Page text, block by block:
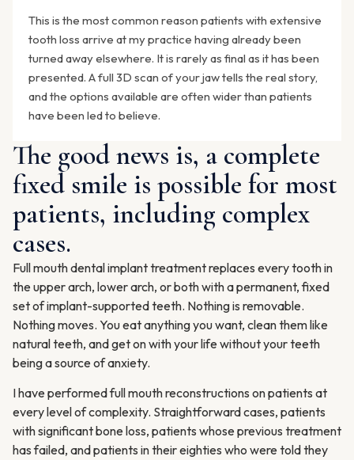
This is the most common reason patients with extensive
tooth loss arrive at my practice having already been
turned away elsewhere. It is rarely as final as it has been
presented. A full 3D scan of your jaw tells the real story,
and the options available are often wider than patients
have been led to believe.
The good news is, a complete
fixed smile is possible for most
patients, including complex
cases.
Full mouth dental implant treatment replaces every tooth in
the upper arch, lower arch, or both with a permanent, fixed
set of implant-supported teeth. Nothing is removable.
Nothing moves. You eat anything you want, clean them like
natural teeth, and get on with your life without your teeth
being a source of anxiety.
I have performed full mouth reconstructions on patients at
every level of complexity. Straightforward cases, patients
with significant bone loss, patients whose previous treatment
has failed, and patients in their eighties who were told they